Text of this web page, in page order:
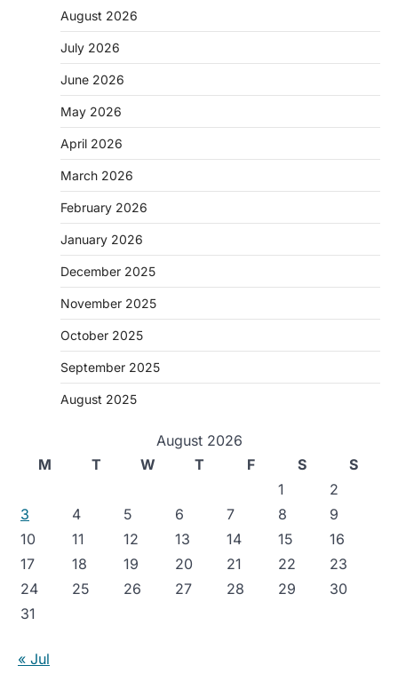
August 2026
July 2026
June 2026
May 2026
April 2026
March 2026
February 2026
January 2026
December 2025
November 2025
October 2025
September 2025
August 2025
August 2026
M
T W T F S
S
1
2
3
4 5 6 7 8
9
10
11 12 13 14 15
16
17
18 19 20 21 22
23
24
25 26 27 28 29
30
31
« Jul